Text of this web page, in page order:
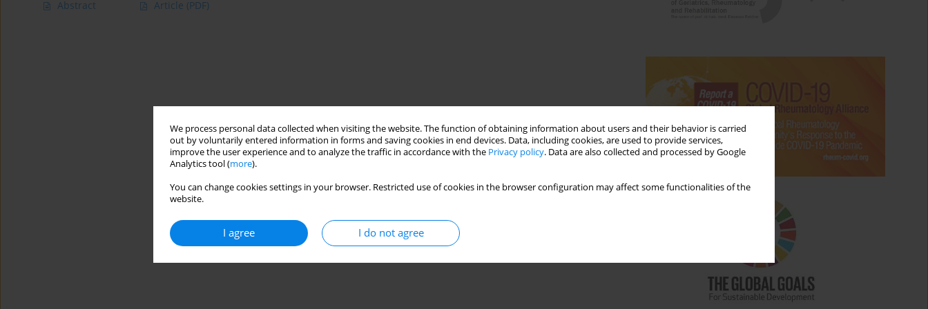
We process personal data collected when visiting the website. The function of obtaining information about users and their behavior is carried
out by voluntarily entered information in forms and saving cookies in end devices. Data, including cookies, are used to provide services,
improve the user experience and to analyze the traffic in accordance with the Privacy policy. Data are also collected and processed by Google
Analytics tool (more).
You can change cookies settings in your browser. Restricted use of cookies in the browser configuration may affect some functionalities of the
website.
I agree I do not agree
Abstract Article (PDF)